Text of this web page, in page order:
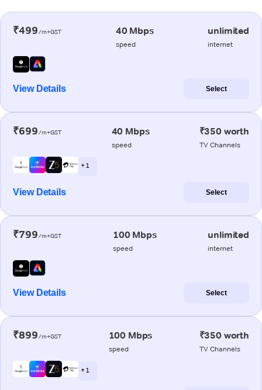
₹499/m+GST 40 Mbps
speed
unlimited
internet
View Details Select
₹699/m+GST 40 Mbps
speed
₹350 worth
TV Channels
+ 1
View Details Select
₹799/m+GST 100 Mbps
speed
unlimited
internet
View Details Select
₹899/m+GST 100 Mbps
speed
₹350 worth
TV Channels
+ 1